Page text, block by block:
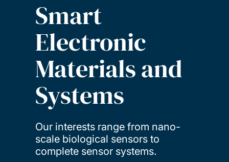
Smart
Electronic
Materials and
Systems
Our interests range from nano-
scale biological sensors to
complete sensor systems.